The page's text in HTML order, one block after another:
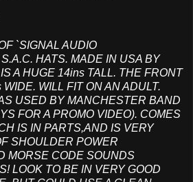
`SIGNAL AUDIO
HATS. MADE IN USA BY
A HUGE 14ins TALL. THE FRONT
WILL FIT ON AN ADULT.
USED BY MANCHESTER BAND
FOR A PROMO VIDEO). COMES
IS IN PARTS,AND IS VERY
SHOULDER POWER
MORSE CODE SOUNDS
LOOK TO BE IN VERY GOOD